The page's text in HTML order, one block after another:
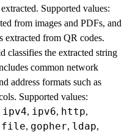
Supported values:
from images and PDFs, and
extracted from QR codes.
classifies the extracted string
common network
address formats such as
Supported values:
ipv4, ipv6, http,
file, gopher, ldap,